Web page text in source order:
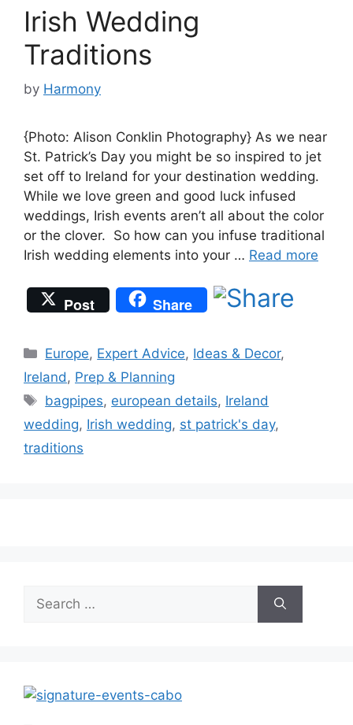
Irish Wedding
Traditions
by Harmony
{Photo: Alison Conklin Photography} As we near
St. Patrick’s Day you might be so inspired to jet
set off to Ireland for your destination wedding.
While we love green and good luck infused
weddings, Irish events aren’t all about the color
or the clover. So how can you infuse traditional
Irish wedding elements into your … Read more
Post Share
Categories
Europe, Expert Advice, Ideas & Decor,
Ireland , Prep & Planning
Tags
bagpipes, european details, Ireland
wedding, Irish wedding, st patrick's day,
traditions
for: